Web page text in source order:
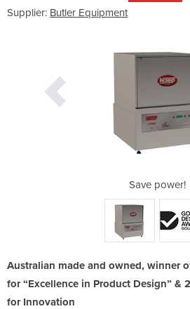
Supplier: Butler Equipment
Save power!
Australian made and owned, winner
for “Excellence in Product Design” &
for Innovation